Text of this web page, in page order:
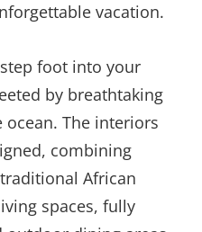
vacation.
foot into your
by breathtaking
The interiors
combining
African
spaces, fully